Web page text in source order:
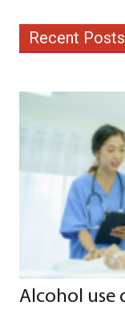
Recent Posts
Alcohol use